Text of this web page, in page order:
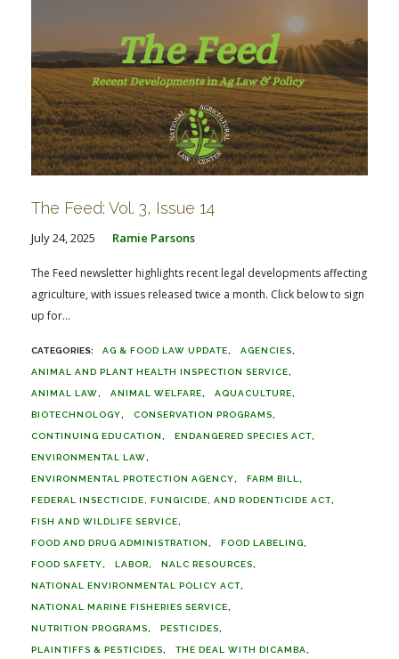
The Feed: Vol. 3, Issue 14
July 24, 2025 Ramie Parsons
The Feed newsletter highlights recent legal developments affecting
agriculture, with issues released twice a month. Click below to sign
up for...
AG & FOOD LAW UPDATE AGENCIES
ANIMAL AND PLANT HEALTH INSPECTION SERVICE
ANIMAL LAW ANIMAL WELFARE AQUACULTURE
BIOTECHNOLOGY CONSERVATION PROGRAMS
CONTINUING EDUCATION ENDANGERED SPECIES ACT
ENVIRONMENTAL LAW
ENVIRONMENTAL PROTECTION AGENCY FARM BILL
FEDERAL INSECTICIDE, FUNGICIDE, AND RODENTICIDE ACT
FISH AND WILDLIFE SERVICE
FOOD AND DRUG ADMINISTRATION FOOD LABELING
FOOD SAFETY LABOR NALC RESOURCES
NATIONAL ENVIRONMENTAL POLICY ACT
NATIONAL MARINE FISHERIES SERVICE
NUTRITION PROGRAMS PESTICIDES
PLAINTIFFS & PESTICIDES THE DEAL WITH DICAMBA